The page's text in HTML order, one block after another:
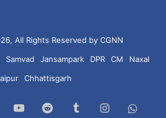
All Rights Reserved by CGNN
Samvad Jansampark DPR CM
Naxal
Chhattisgarh
YouTubeReddit TumblrInstagram